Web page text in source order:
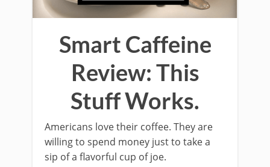
Smart Caffeine
Review: This
Stuff Works.
Americans love their coffee. They are
willing to spend money just to take a
sip of a flavorful cup of joe.